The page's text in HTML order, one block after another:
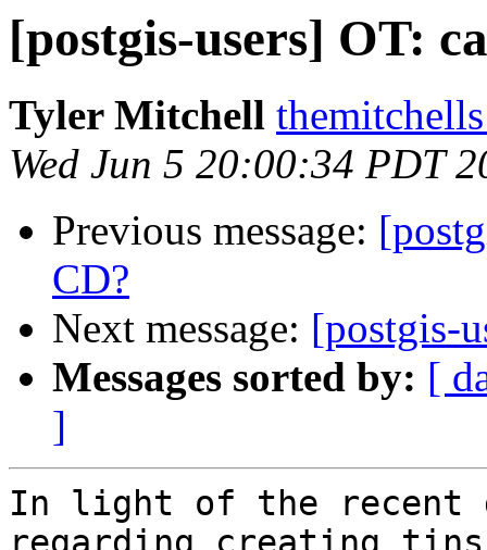
[postgis-users] OT:
Tyler Mitchell
Wed Jun 5 20:00:34 PDT
Previous message:
CD?
Next message: [postgis-
Messages sorted by: [
]
In light of the recent